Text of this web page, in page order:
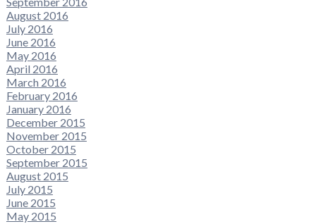
August 2016
July 2016
June 2016
May 2016
April 2016
March 2016
February 2016
January 2016
December 2015
November 2015
October 2015
September 2015
August 2015
July 2015
June 2015
May 2015